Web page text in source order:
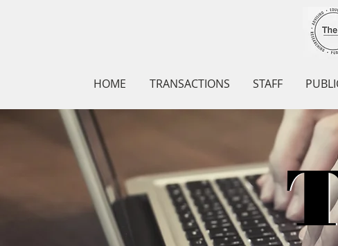
HOME TRANSACTIONS STAFF